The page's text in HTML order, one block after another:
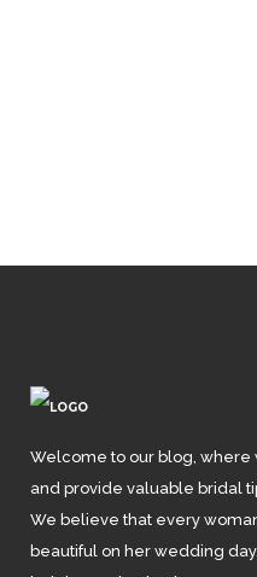
Welcome to our blog,
and provide valuable bridal
We believe that every
beautiful on her wedding